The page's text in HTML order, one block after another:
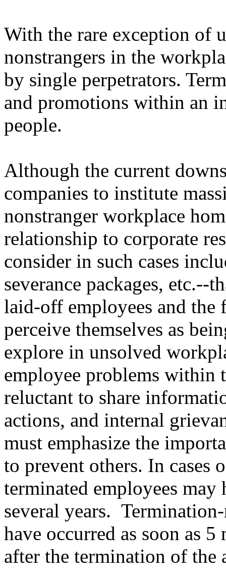
With the rare exception of
nonstrangers in the
by single perpetrators.
and promotions within an
people.
Although the current
companies to institute
nonstranger workplace
relationship to corporate
consider in such cases
severance packages, etc.--
laid-off employees and the
perceive themselves as
explore in unsolved
employee problems within
reluctant to share
actions, and internal
must emphasize the
to prevent others. In
terminated employees
several years.
have occurred as soon as
after the termination of the